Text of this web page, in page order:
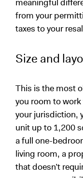
meaningful
from your
taxes to your
Size and
This is the most
you room to
your jurisdiction,
unit up to 1,200
a full one-
living room, a
that doesn’t